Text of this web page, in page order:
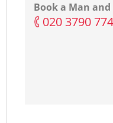
Book a Man
‎020 3790